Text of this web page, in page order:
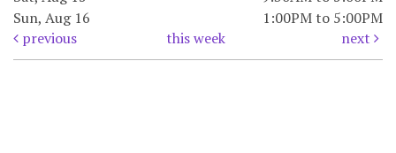
Sun, Aug 16
1:00PM to 5:00PM
previous
this week next